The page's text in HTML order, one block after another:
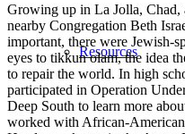
Resources
Growing up in La Jolla, Chad,
nearby Congregation Beth
important, there were Jewish-
eyes to tikkun olam, the idea
to repair the world. In high
participated in Operation
Deep South to learn more
worked with African-